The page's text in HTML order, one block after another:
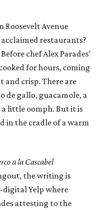
Roosevelt Avenue
restaurants?
chef Alex Parades’
for hours, coming
crisp. There are
de gallo, guacamole, a
little oomph. But it is
in the cradle of a warm
a la Cascabel
the writing is
Yelp where
attesting to the